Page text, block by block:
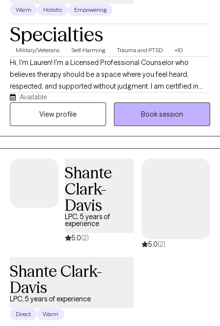
Warm Holistic Empowering
Specialties
Military/Veterans Self-Harming Trauma and PTSD +10
Hi, I'm Lauren! I'm a Licensed Professional Counselor who
believes therapy should be a space where you feel heard,
respected, and supported without judgment. I am certified in
EMDR, CBT, and trauma sensitive yoga therapy practices. I work
with adults experiencing anxiety, depression, trauma, stress, and
individual goals. Together, we'll build practical coping strategies,
explore patterns that may be keeping you stuck, and work
toward meaningful, lasting change. Whether you're navigating a
difficult season or simply looking to better understand yourself,
I'm committed to helping you move forward with confidence
Available
View profile
Book session
Shante
Clark-
Davis
LPC, 5 years of
experience
5.0(2)
5.0(2)
Shante Clark-
Davis
LPC, 5 years of experience
Direct Warm